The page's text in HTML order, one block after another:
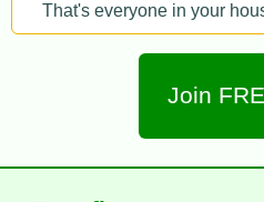
That's everyone in your
Join